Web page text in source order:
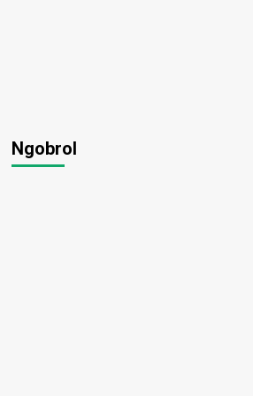
Ngobrol